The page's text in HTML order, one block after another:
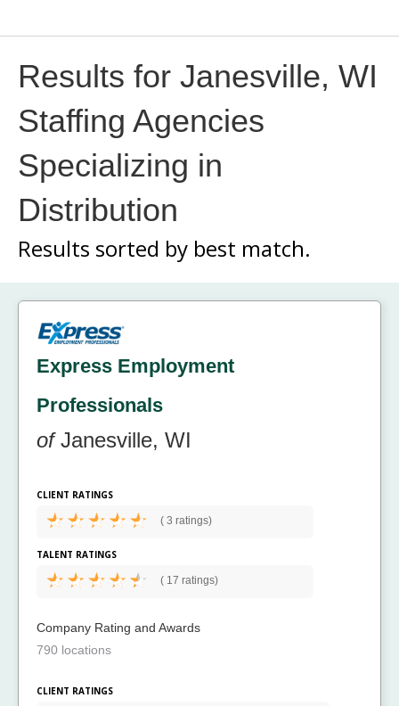
Results for Janesville, WI
Staffing Agencies
Specializing in
Distribution
Results sorted by best match.
Express Employment
Professionals
ofJanesville, WI
CLIENT RATINGS
( 3 ratings)
TALENT RATINGS
( 17 ratings)
Company Rating and Awards
790 locations
CLIENT RATINGS